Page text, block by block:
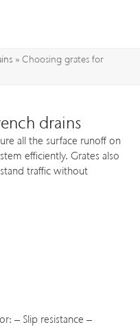
» Choosing grates for
drains
all the surface runoff on
efficiently. Grates also
traffic without
– Slip resistance –